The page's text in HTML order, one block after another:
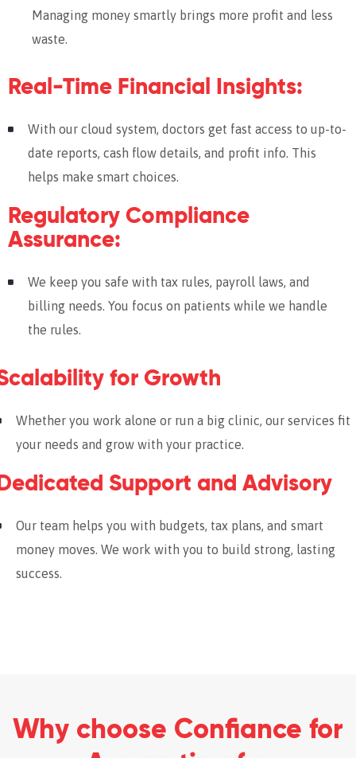
Managing money smartly brings more profit and less
waste.
Real-Time Financial Insights:
With our cloud system, doctors get fast access to up-to-
date reports, cash flow details, and profit info. This
helps make smart choices.
Regulatory Compliance
Assurance:
We keep you safe with tax rules, payroll laws, and
billing needs. You focus on patients while we handle
the rules.
for Growth
Whether you work alone or run a big clinic, our services fit
your needs and grow with your practice.
Support and Advisory
Our team helps you with budgets, tax plans, and smart
money moves. We work with you to build strong, lasting
success.
Why choose Confiance for